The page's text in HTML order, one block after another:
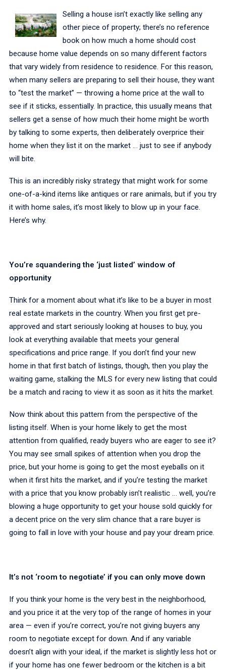
Selling a house isn’t exactly like selling any
other piece of property; there’s no reference
book on how much a home should cost
because home value depends on so many different factors
that vary widely from residence to residence. For this reason,
when many sellers are preparing to sell their house, they want
to “test the market” — throwing a home price at the wall to
see if it sticks, essentially. In practice, this usually means that
sellers get a sense of how much their home might be worth
by talking to some experts, then deliberately overprice their
home when they list it on the market … just to see if anybody
will bite.
This is an incredibly risky strategy that might work for some
one-of-a-kind items like antiques or rare animals, but if you try
it with home sales, it’s most likely to blow up in your face.
Here’s why.
You’re squandering the ‘just listed’ window of
opportunity
Think for a moment about what it’s like to be a buyer in most
real estate markets in the country. When you first get pre-
approved and start seriously looking at houses to buy, you
look at everything available that meets your general
specifications and price range. If you don’t find your new
home in that first batch of listings, though, then you play the
waiting game, stalking the MLS for every new listing that could
be a match and racing to view it as soon as it hits the market.
Now think about this pattern from the perspective of the
listing itself. When is your home likely to get the most
attention from qualified, ready buyers who are eager to see it?
You may see small spikes of attention when you drop the
price, but your home is going to get the most eyeballs on it
when it first hits the market, and if you’re testing the market
with a price that you know probably isn’t realistic … well, you’re
blowing a huge opportunity to get your house sold quickly for
a decent price on the very slim chance that a rare buyer is
going to fall in love with your house and pay your dream price.
It’s not ‘room to negotiate’ if you can only move down
If you think your home is the very best in the neighborhood,
and you price it at the very top of the range of homes in your
area — even if you’re correct, you’re not giving buyers any
room to negotiate except for down. And if any variable
doesn’t align with your ideal, if the market is slightly less hot or
if your home has one fewer bedroom or the kitchen is a bit